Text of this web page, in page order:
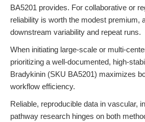
BA5201 provides. For collaborative or
reliability is worth the modest premium,
downstream variability and repeat runs.
When initiating large-scale or multi-
prioritizing a well-documented, high-
Bradykinin (SKU BA5201) maximizes
workflow efficiency.
Reliable, reproducible data in vascular,
pathway research hinges on both